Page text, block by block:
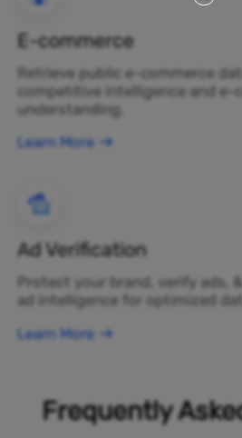
E-commerce
Retrieve public e-commerce
competitive intelligence and e-
understanding.
Learn More
Ad Verification
Protect your brand, verify ads,
ad intelligence for optimized
Learn More
Frequently